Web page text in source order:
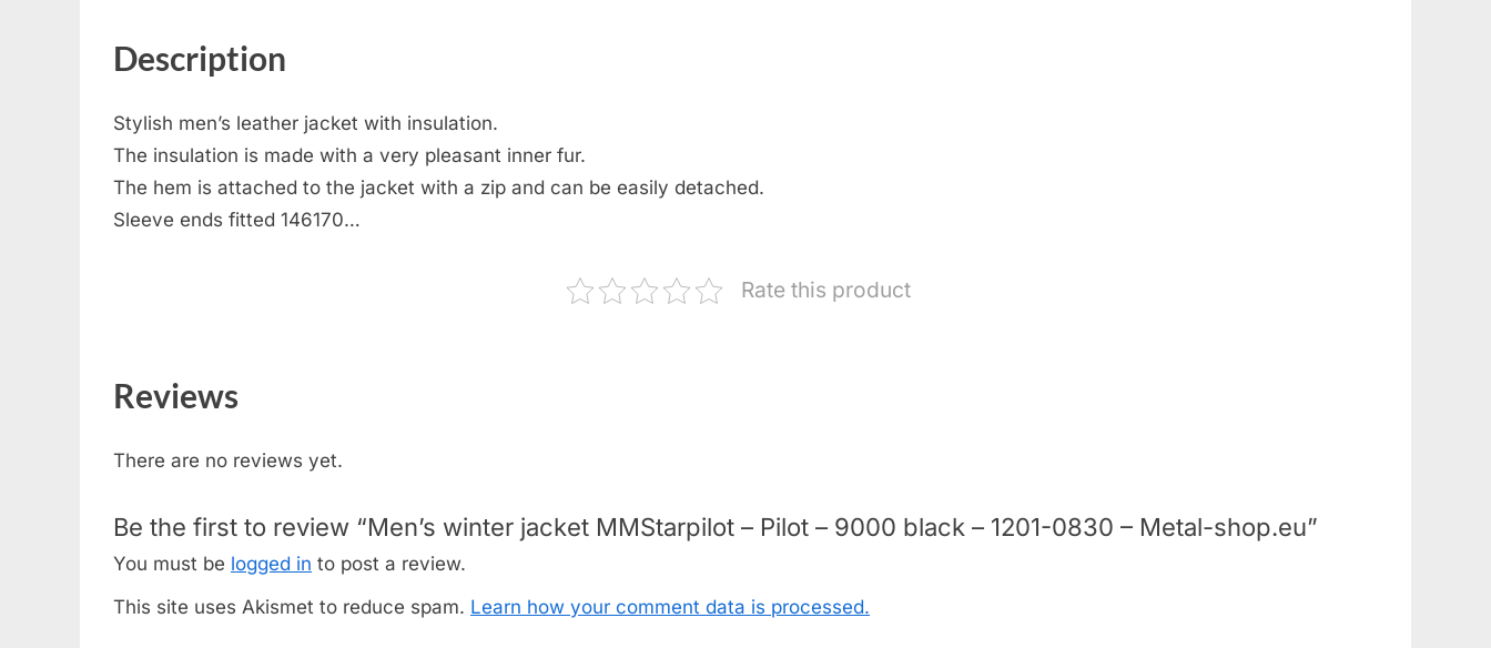
Description
Stylish men’s leather jacket with insulation.
The insulation is made with a very pleasant inner fur.
The hem is attached to the jacket with a zip and can be easily detached.
Sleeve ends fitted 146170…
Rate this product
Reviews
There are no reviews yet.
Be the first to review “Men’s winter jacket MMStarpilot – Pilot – 9000 black – 1201-0830 – Metal-shop.eu”
You must be logged in to post a review.
This site uses Akismet to reduce spam. Learn how your comment data is processed.